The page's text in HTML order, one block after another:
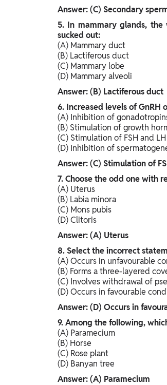
Answer: (C) Secondary
5. In mammary glands,
sucked out:
(A) Mammary duct
(B) Lactiferous duct
(C) Mammary lobe
(D) Mammary alveoli
Answer: (B) Lactiferous duct
6. Increased levels of
(A) Inhibition of
(B) Stimulation of growth
(C) Stimulation of FSH and LH
(D) Inhibition of
Answer: (C) Stimulation of
7. Choose the odd one with
(A) Uterus
(B) Labia minora
(C) Mons pubis
(D) Clitoris
Answer: (A) Uterus
8. Select the incorrect
(A) Occurs in unfavourable
(B) Forms a three-layered
(C) Involves withdrawal of
(D) Occurs in favourable
Answer: (D) Occurs in
9. Among the following,
(A) Paramecium
(B) Horse
(C) Rose plant
(D) Banyan tree
Answer: (A) Paramecium